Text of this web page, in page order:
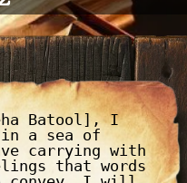
Batool], I
a sea of
carrying with
that words